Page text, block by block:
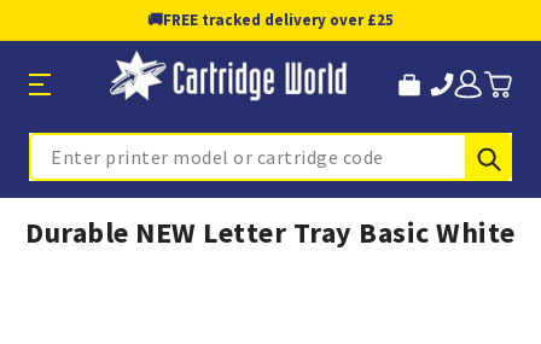
🚚FREE tracked delivery over £25
Search
Durable NEW Letter Tray Basic White